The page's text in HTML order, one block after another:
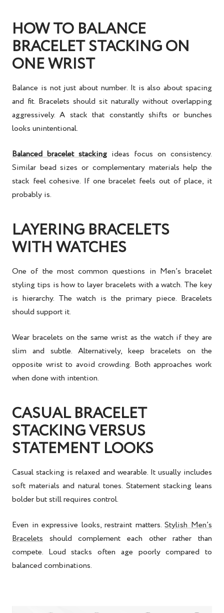
HOW TO BALANCE
BRACELET STACKING ON
ONE WRIST
Balance is not just about number. It is also about spacing
and fit. Bracelets should sit naturally without overlapping
aggressively. A stack that constantly shifts or bunches
looks unintentional.
Balanced bracelet stacking ideas focus on consistency.
Similar bead sizes or complementary materials help the
stack feel cohesive. If one bracelet feels out of place, it
probably is.
LAYERING BRACELETS
WITH WATCHES
One of the most common questions in Men’s bracelet
styling tips is how to layer bracelets with a watch. The key
is hierarchy. The watch is the primary piece. Bracelets
should support it.
Wear bracelets on the same wrist as the watch if they are
slim and subtle. Alternatively, keep bracelets on the
opposite wrist to avoid crowding. Both approaches work
when done with intention.
CASUAL BRACELET
STACKING VERSUS
STATEMENT LOOKS
Casual stacking is relaxed and wearable. It usually includes
soft materials and natural tones. Statement stacking leans
bolder but still requires control.
Even in expressive looks, restraint matters.Stylish Men’s
Bracelets should complement each other rather than
compete. Loud stacks often age poorly compared to
balanced combinations.